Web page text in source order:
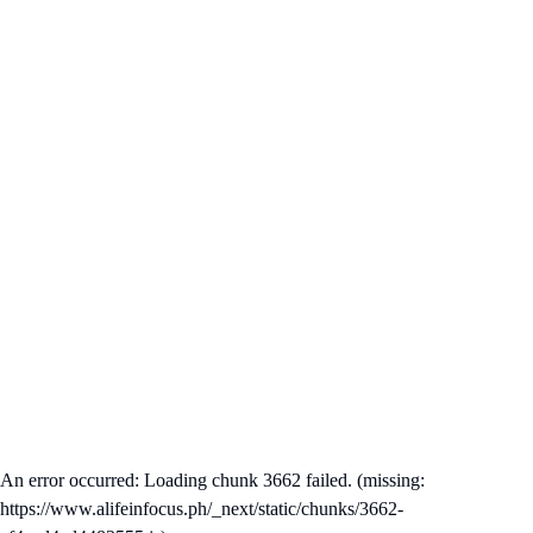
An error occurred: Loading chunk 3662 failed. (missing:
https://www.alifeinfocus.ph/_next/static/chunks/3662-